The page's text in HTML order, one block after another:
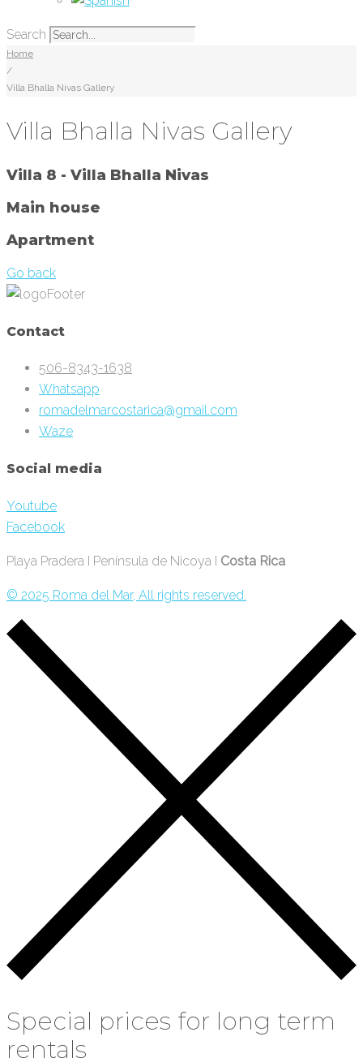
Search
Home
/
Villa Bhalla Nivas Gallery
Villa Bhalla Nivas Gallery
Villa 8 - Villa Bhalla Nivas
Main house
Apartment
Go back
Contact
506-8343-1638
Whatsapp
romadelmarcostarica@gmail.com
Waze
Social media
Youtube
Facebook
Playa Pradera I Península de Nicoya I Costa Rica
© 2025 Roma del Mar, All rights reserved.
Special prices for long term
rentals